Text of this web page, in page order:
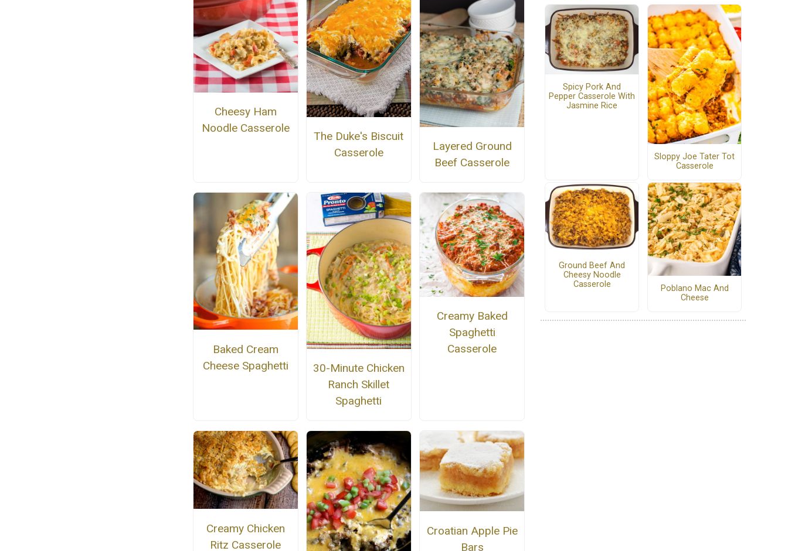
Cheesy Ham
Noodle Casserole
The Duke's Biscuit
Casserole
Layered Ground
Beef Casserole
Baked Cream
Cheese Spaghetti
30-Minute Chicken
Ranch Skillet
Spaghetti
Creamy Baked
Spaghetti
Casserole
Creamy Chicken
Ritz Casserole
Croatian Apple Pie
Bars
Spicy Pork And
Pepper Casserole With
Jasmine Rice
Sloppy Joe Tater Tot
Casserole
Ground Beef And
Cheesy Noodle
Casserole
Poblano Mac And
Cheese